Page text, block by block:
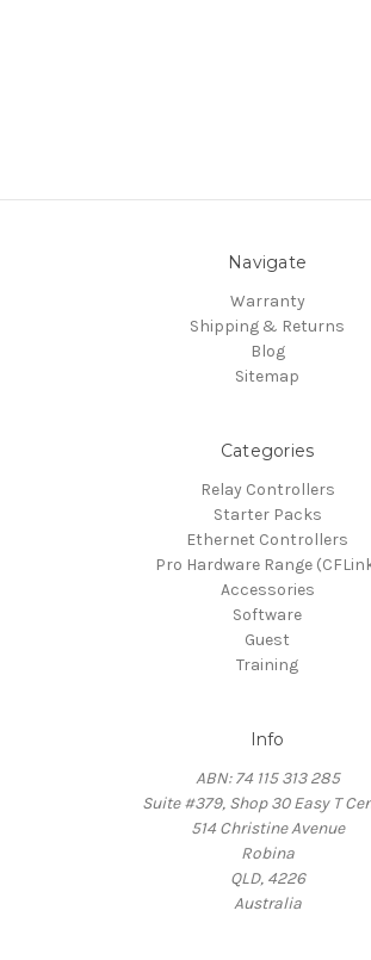
Navigate
Warranty
Shipping & Returns
Blog
Sitemap
Categories
Relay Controllers
Starter Packs
Ethernet Controllers
Pro Hardware Range
Accessories
Software
Guest
Training
Info
ABN: 74 115 313 285
Suite #379, Shop 30 Easy T
514 Christine Avenue
Robina
QLD, 4226
Australia